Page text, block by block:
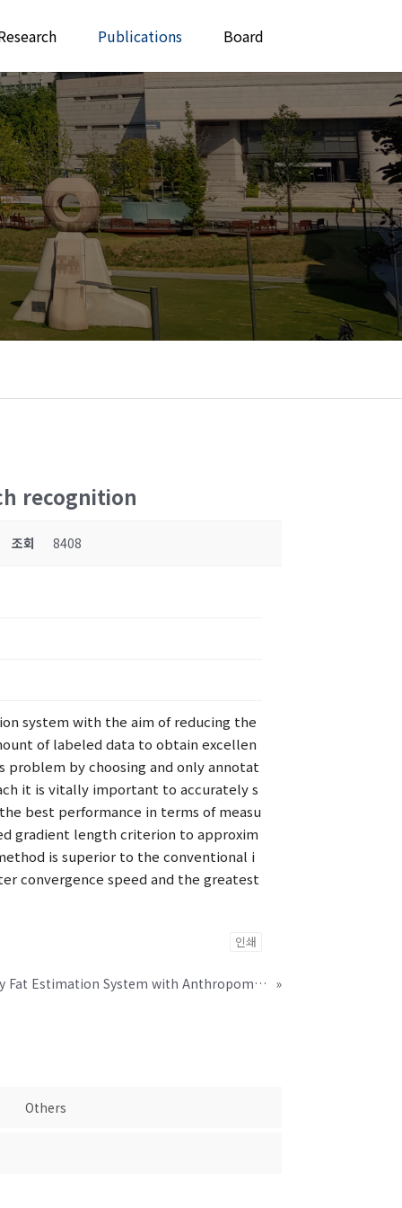
Publications Board
recognition
조회 8408
system with the aim of reducing the
of labeled data to obtain excellen
problem by choosing and only annotat
it is vitally important to accurately s
best performance in terms of measu
gradient length criterion to approxim
is superior to the conventional i
convergence speed and the greatest
인쇄
Dry Electrode-Based Body Fat Estimation System with Anthropometric Data for Use in a Wearable Device »
Others